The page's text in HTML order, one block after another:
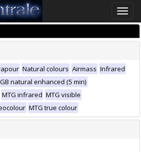
Toggle
Natural colours Airmass Infrared
natural enhanced (5 min)
MTG infrared MTG visible
MTG true colour